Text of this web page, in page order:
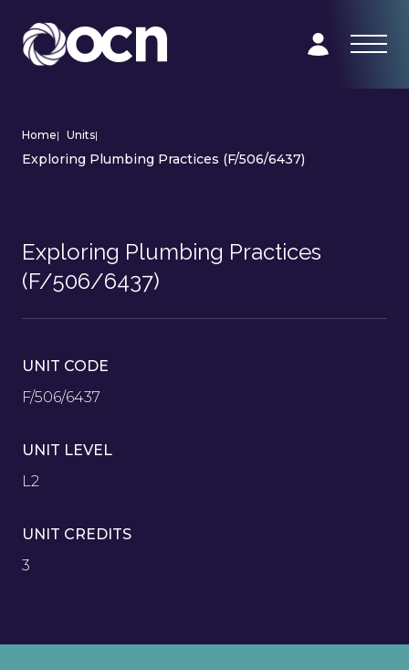
Home| Units|
Exploring Plumbing Practices (F/506/6437)
Exploring Plumbing Practices
(F/506/6437)
UNIT CODE
F/506/6437
UNIT LEVEL
L2
UNIT CREDITS
3